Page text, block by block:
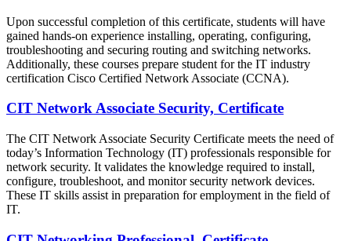
Upon successful completion of this certificate, students will have
gained hands-on experience installing, operating, configuring,
troubleshooting and securing routing and switching networks.
Additionally, these courses prepare student for the IT industry
certification Cisco Certified Network Associate (CCNA).
CIT Network Associate Security, Certificate
The CIT Network Associate Security Certificate meets the need of
today’s Information Technology (IT) professionals responsible for
network security. It validates the knowledge required to install,
configure, troubleshoot, and monitor security network devices.
These IT skills assist in preparation for employment in the field of
IT.